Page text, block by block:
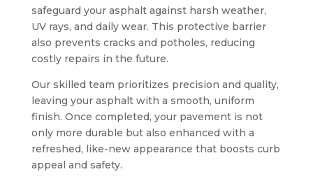
safeguard your asphalt against harsh weather,
UV rays, and daily wear. This protective barrier
also prevents cracks and potholes, reducing
costly repairs in the future.
Our skilled team prioritizes precision and quality,
leaving your asphalt with a smooth, uniform
finish. Once completed, your pavement is not
only more durable but also enhanced with a
refreshed, like-new appearance that boosts curb
appeal and safety.